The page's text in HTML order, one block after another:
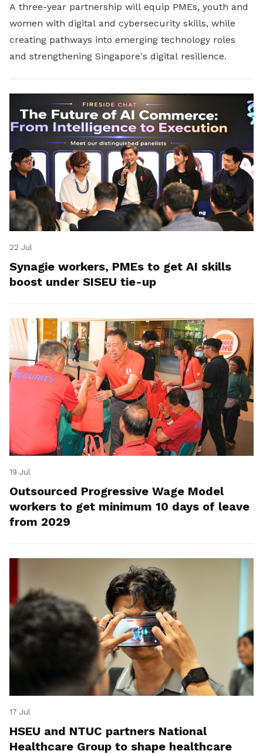
A three-year partnership will equip PMEs, youth and
women with digital and cybersecurity skills, while
creating pathways into emerging technology roles
and strengthening Singapore's digital resilience.
22 Jul
Synagie workers, PMEs to get AI skills
boost under SISEU tie-up
19 Jul
Outsourced Progressive Wage Model
workers to get minimum 10 days of leave
from 2029
17 Jul
HSEU and NTUC partners National
Healthcare Group to shape healthcare